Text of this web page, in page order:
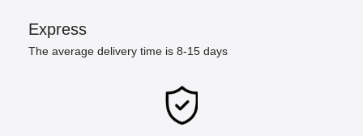
Express
The average delivery time is 8-15 days